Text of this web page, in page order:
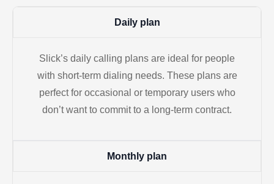
Daily plan
Slick’s daily calling plans are ideal for people
with short-term dialing needs. These plans are
perfect for occasional or temporary users who
don’t want to commit to a long-term contract.
Monthly plan